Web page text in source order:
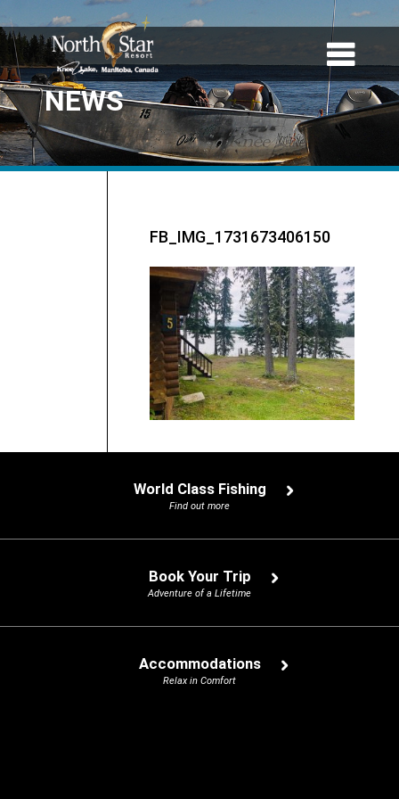
NEWS
FB_IMG_1731673406150
World Class Fishing
Find out more
Book Your Trip
Adventure of a Lifetime
Accommodations
Relax in Comfort